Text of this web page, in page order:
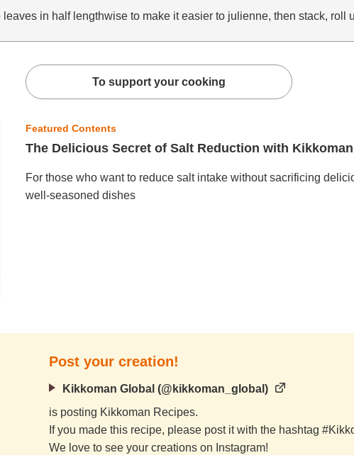
in half lengthwise to make it easier to julienne, then stack, roll
To support your cooking
Featured Contents
The Delicious Secret of Salt Reduction with
For those who want to reduce salt intake without sacrificing
well-seasoned dishes
Post your creation!
Kikkoman Global (@kikkoman_global)
is posting Kikkoman Recipes.
If you made this recipe, please post it with the hashtag
We love to see your creations on Instagram!